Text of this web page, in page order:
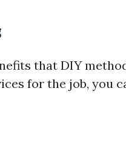
that DIY
for the job, you